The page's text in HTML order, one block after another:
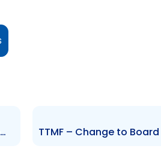
CMBL – Change to Board of Directors – Winston Thompson